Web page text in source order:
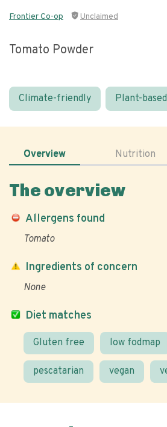
Frontier Co-op Unclaimed
Tomato Powder
Climate-friendly Plant-based
Overview Nutrition
The overview
Allergens found
Tomato
Diet matches
Gluten free low fodmap
pescatarian vegan
Ingredients of concern
None